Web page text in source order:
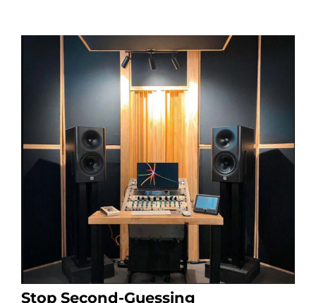
Stop Second-Guessing